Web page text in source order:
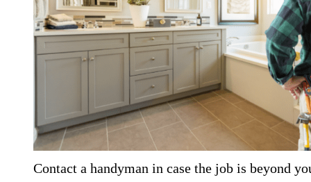
Contact a handyman in case the job is beyond